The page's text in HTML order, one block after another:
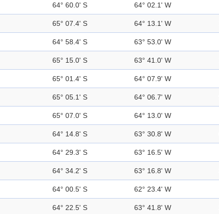
64° 60.0' S 64° 02.1' W
65° 07.4' S 64° 13.1' W
64° 58.4' S 63° 53.0' W
65° 15.0' S 63° 41.0' W
65° 01.4' S 64° 07.9' W
65° 05.1' S 64° 06.7' W
65° 07.0' S 64° 13.0' W
64° 14.8' S 63° 30.8' W
64° 29.3' S 63° 16.5' W
64° 34.2' S 63° 16.8' W
64° 00.5' S 62° 23.4' W
64° 22.5' S 63° 41.8' W